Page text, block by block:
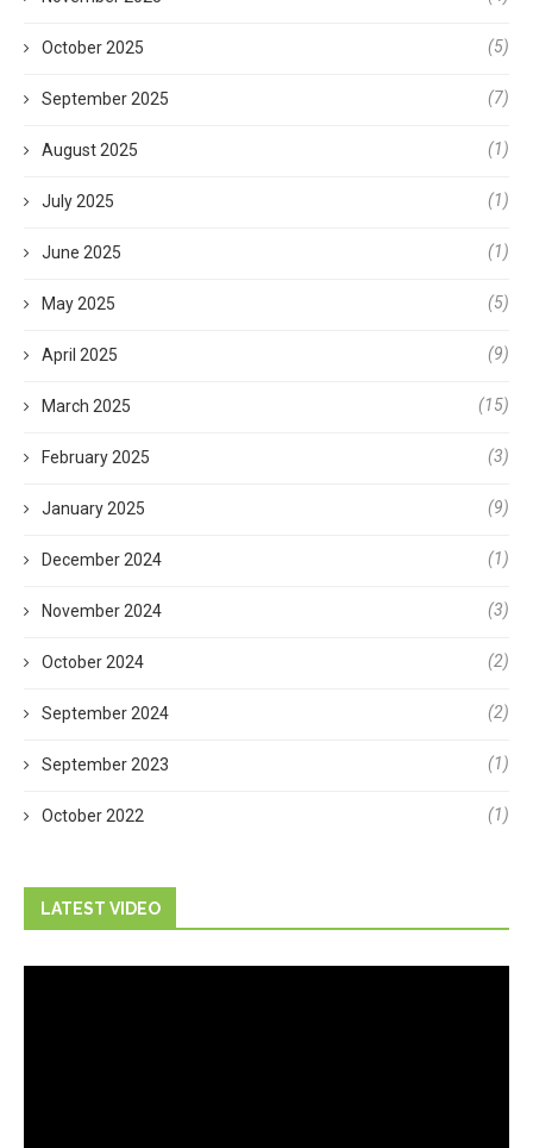
October 2025 (5)
September 2025 (7)
August 2025 (1)
July 2025 (1)
June 2025 (1)
May 2025 (5)
April 2025 (9)
March 2025 (15)
February 2025 (3)
January 2025 (9)
December 2024 (1)
November 2024 (3)
October 2024 (2)
September 2024 (2)
September 2023 (1)
October 2022 (1)
LATEST VIDEO